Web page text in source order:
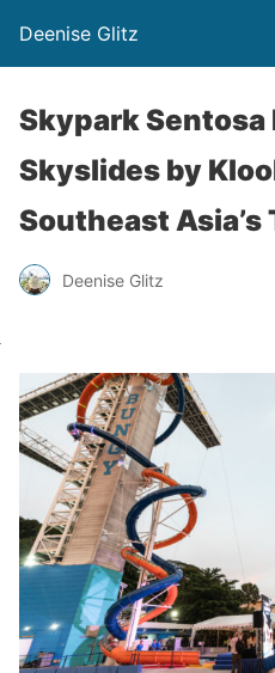
Deenise Glitz
Skypark
Skyslides by
Southeast
Deenise Glitz